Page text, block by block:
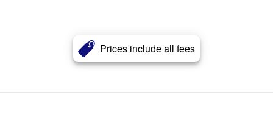
Prices include all fees